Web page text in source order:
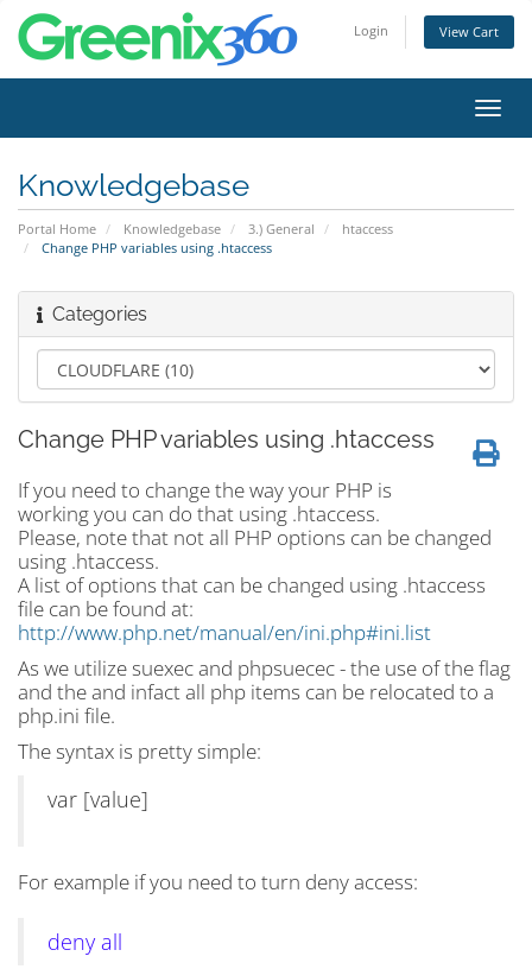
Login View Cart
Knowledgebase
Portal Home Knowledgebase 3.) General
htaccess
Change PHP variables using .htaccess
Categories
Change PHP variables using .htaccess
If you need to change the way your PHP is
working you can do that using .htaccess.
Please, note that not all PHP options can be changed
using .htaccess.
A list of options that can be changed using .htaccess
file can be found at:
http://www.php.net/manual/en/ini.php#ini.list
As we utilize suexec and phpsuecec - the use of the flag
and the and infact all php items can be relocated to a
php.ini file.
The syntax is pretty simple:
var [value]
For example if you need to turn deny access:
deny all